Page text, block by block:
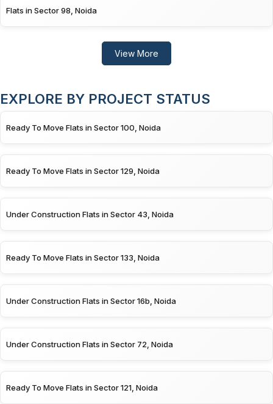
Flats in Sector 98, Noida
View More
EXPLORE BY PROJECT STATUS
Ready To Move Flats in Sector 100, Noida
Ready To Move Flats in Sector 129, Noida
Under Construction Flats in Sector 43, Noida
Ready To Move Flats in Sector 133, Noida
Under Construction Flats in Sector 16b, Noida
Under Construction Flats in Sector 72, Noida
Ready To Move Flats in Sector 121, Noida